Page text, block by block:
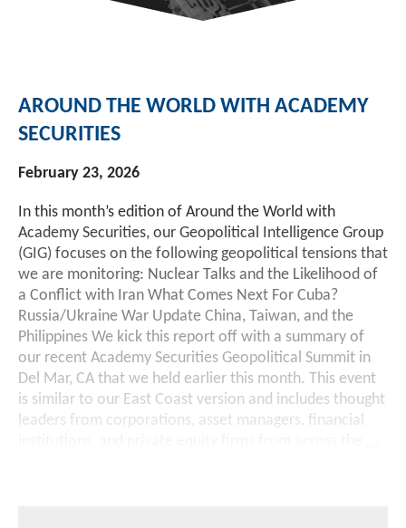
Money Market Funds
Venture Capital
Inclusion & Innovation
Securitized Products
Rate Reduction Bonds
DAS Board Placement
Photos
Investment Strategies
Academy Veteran Bond ETF Ticker VETZ
AROUND THE WORLD WITH ACADEMY
SECURITIES
February 23, 2026
In this month’s edition of Around the World with
Academy Securities, our Geopolitical Intelligence Group
(GIG) focuses on the following geopolitical tensions that
we are monitoring: Nuclear Talks and the Likelihood of
a Conflict with Iran What Comes Next For Cuba?
Russia/Ukraine War Update China, Taiwan, and the
Philippines We kick this report off with a summary of
our recent Academy Securities Geopolitical Summit in
Del Mar, CA that we held earlier this month. This event
is similar to our East Coast version and includes thought
leaders from corporations, asset managers, financial